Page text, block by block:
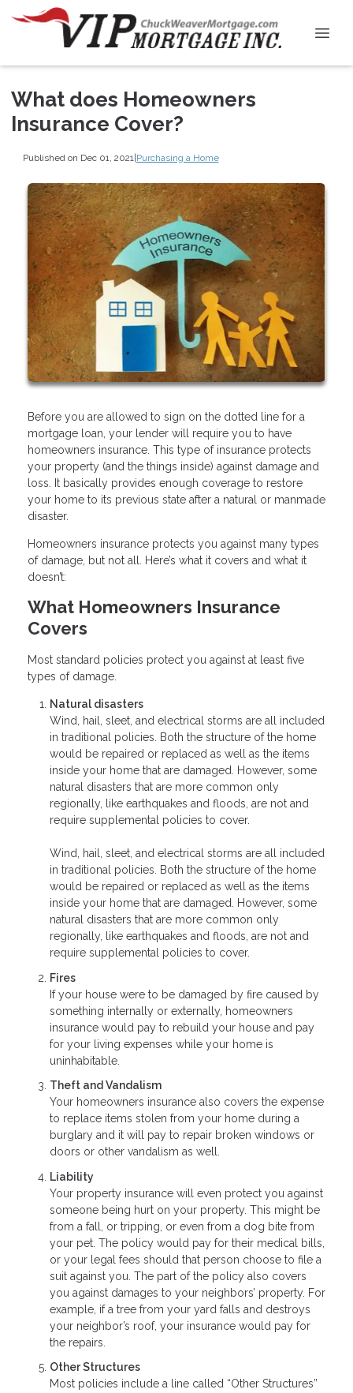
What does Homeowners
Insurance Cover?
Published on Dec 01, 2021 |Purchasing a Home
Before you are allowed to sign on the dotted line for a
mortgage loan, your lender will require you to have
homeowners insurance. This type of insurance protects
your property (and the things inside) against damage and
loss. It basically provides enough coverage to restore
your home to its previous state after a natural or manmade
disaster.
Homeowners insurance protects you against many types
of damage, but not all. Here’s what it covers and what it
doesn’t:
What Homeowners Insurance
Covers
Most standard policies protect you against at least five
types of damage.
Natural disasters
Wind, hail, sleet, and electrical storms are all included
in traditional policies. Both the structure of the home
would be repaired or replaced as well as the items
inside your home that are damaged. However, some
natural disasters that are more common only
regionally, like earthquakes and floods, are not and
require supplemental policies to cover.
Wind, hail, sleet, and electrical storms are all included
in traditional policies. Both the structure of the home
would be repaired or replaced as well as the items
inside your home that are damaged. However, some
natural disasters that are more common only
regionally, like earthquakes and floods, are not and
require supplemental policies to cover.
Fires
If your house were to be damaged by fire caused by
something internally or externally, homeowners
insurance would pay to rebuild your house and pay
for your living expenses while your home is
uninhabitable.
Theft and Vandalism
Your homeowners insurance also covers the expense
to replace items stolen from your home during a
burglary and it will pay to repair broken windows or
doors or other vandalism as well.
Liability
Your property insurance will even protect you against
someone being hurt on your property. This might be
from a fall, or tripping, or even from a dog bite from
your pet. The policy would pay for their medical bills,
or your legal fees should that person choose to file a
suit against you. The part of the policy also covers
you against damages to your neighbors’ property. For
example, if a tree from your yard falls and destroys
your neighbor’s roof, your insurance would pay for
the repairs.
Other Structures
Most policies include a line called “Other Structures”